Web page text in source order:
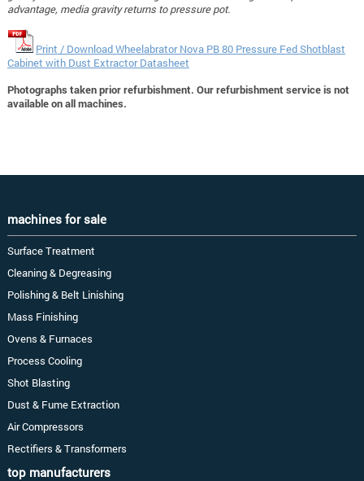
advantage, media gravity returns to pressure pot.
Print / Download Wheelabrator Nova PB 80 Pressure Fed Shotblast
Cabinet with Dust Extractor Datasheet
Photographs taken prior refurbishment. Our refurbishment service is not
available on all machines.
machines for sale
Surface Treatment
Cleaning & Degreasing
Polishing & Belt Linishing
Mass Finishing
Ovens & Furnaces
Process Cooling
Shot Blasting
Dust & Fume Extraction
Air Compressors
Rectifiers & Transformers
top manufacturers